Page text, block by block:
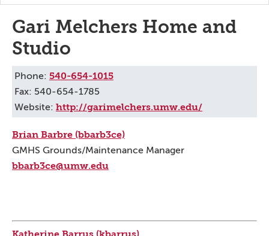
Gari Melchers Home and
Studio
Phone: 540-654-1015
Fax: 540-654-1785
Website: http://garimelchers.umw.edu/
Brian Barbre (bbarb3ce)
GMHS Grounds/Maintenance Manager
bbarb3ce@umw.edu